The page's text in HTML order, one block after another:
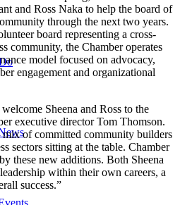
and Ross Naka to help the board of
through the next two years.
board representing a cross-
community, the Chamber operates
model focused on advocacy,
engagement and organizational
Sheena and Ross to the
executive director Tom Thomson.
mix of committed community builders
sectors sitting at the table. Chamber
these new additions. Both Sheena
within their own careers, a
success.”